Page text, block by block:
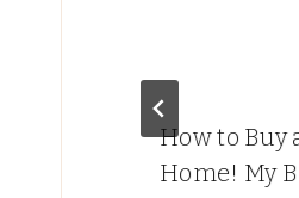
How to Buy
Home! My